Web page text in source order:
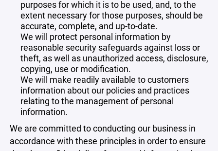
purposes for which it is to be used, and, to the
extent necessary for those purposes, should be
accurate, complete, and up-to-date.
We will protect personal information by
reasonable security safeguards against loss or
theft, as well as unauthorized access, disclosure,
copying, use or modification.
We will make readily available to customers
information about our policies and practices
relating to the management of personal
information.
We are committed to conducting our business in
accordance with these principles in order to ensure